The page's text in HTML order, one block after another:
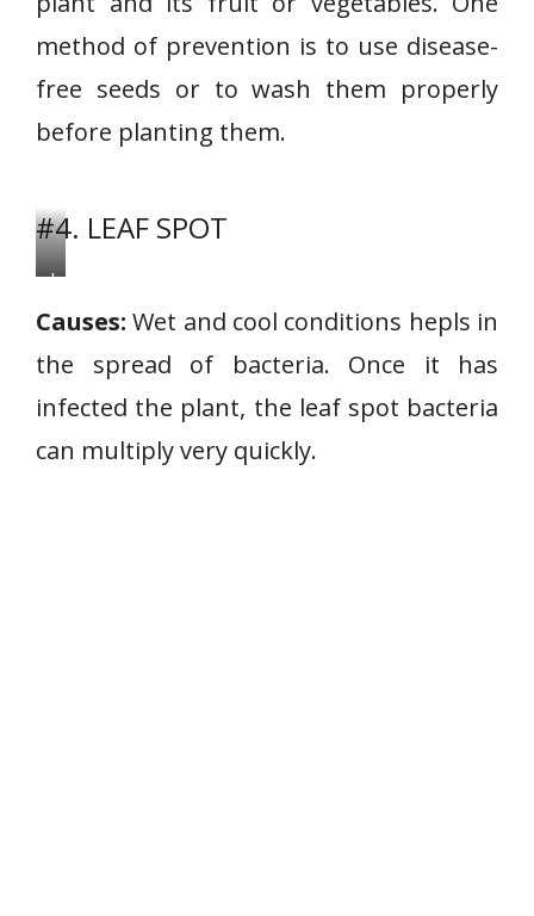
method of prevention is to use disease-
free seeds or to wash them properly
before planting them.
#4. LEAF SPOT
L
e
f
S
p
Causes:Wet and cool conditions hepls in
the spread of bacteria. Once it has
infected the plant, the leaf spot bacteria
can multiply very quickly.